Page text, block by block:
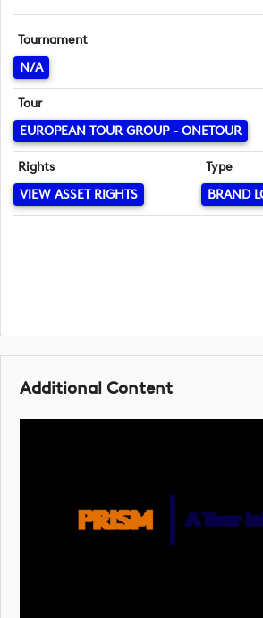
Tournament
N/A
Tour
EUROPEAN TOUR GROUP - ONETOUR
Rights
VIEW ASSET RIGHTS
Type
BRAND
Additional Content